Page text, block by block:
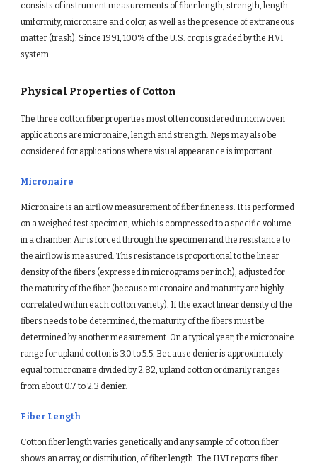
consists of instrument measurements of fiber length, strength, length
uniformity, micronaire and color, as well as the presence of extraneous
matter (trash). Since 1991, 100% of the U.S. crop is graded by the HVI
system.
Physical Properties of Cotton
The three cotton fiber properties most often considered in nonwoven
applications are micronaire, length and strength. Neps may also be
considered for applications where visual appearance is important.
Micronaire
Micronaire is an airflow measurement of fiber fineness. It is performed
on a weighed test specimen, which is compressed to a specific volume
in a chamber. Air is forced through the specimen and the resistance to
the airflow is measured. This resistance is proportional to the linear
density of the fibers (expressed in micrograms per inch), adjusted for
the maturity of the fiber (because micronaire and maturity are highly
correlated within each cotton variety). If the exact linear density of the
fibers needs to be determined, the maturity of the fibers must be
determined by another measurement. On a typical year, the micronaire
range for upland cotton is 3.0 to 5.5. Because denier is approximately
equal to micronaire divided by 2.82, upland cotton ordinarily ranges
from about 0.7 to 2.3 denier.
Fiber Length
Cotton fiber length varies genetically and any sample of cotton fiber
shows an array, or distribution, of fiber length. The HVI reports fiber